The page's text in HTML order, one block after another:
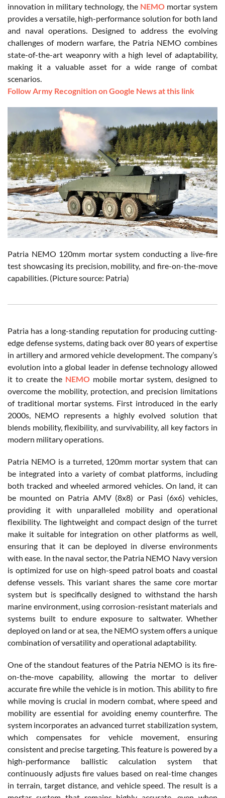
innovation in military technology, the NEMOmortar system
provides a versatile, high-performance solution for both land
and naval operations. Designed to address the evolving
challenges of modern warfare, the Patria NEMO combines
state-of-the-art weaponry with a high level of adaptability,
making it a valuable asset for a wide range of combat
scenarios.
Follow Army Recognition on Google News at this link
Patria NEMO 120mm mortar system conducting a live-fire
test showcasing its precision, mobility, and fire-on-the-move
capabilities. (Picture source: Patria)
Patria has a long-standing reputation for producing cutting-
edge defense systems, dating back over 80 years of expertise
in artillery and armored vehicle development. The company’s
evolution into a global leader in defense technology allowed
it to create the NEMO mobile mortar system, designed to
overcome the mobility, protection, and precision limitations
of traditional mortar systems. First introduced in the early
2000s, NEMO represents a highly evolved solution that
blends mobility, flexibility, and survivability, all key factors in
modern military operations.
Patria NEMO is a turreted, 120mm mortar system that can
be integrated into a variety of combat platforms, including
both tracked and wheeled armored vehicles. On land, it can
be mounted on Patria AMV (8x8) or Pasi (6x6) vehicles,
providing it with unparalleled mobility and operational
flexibility. The lightweight and compact design of the turret
make it suitable for integration on other platforms as well,
ensuring that it can be deployed in diverse environments
with ease. In the naval sector, the Patria NEMO Navy version
is optimized for use on high-speed patrol boats and coastal
defense vessels. This variant shares the same core mortar
system but is specifically designed to withstand the harsh
marine environment, using corrosion-resistant materials and
systems built to endure exposure to saltwater. Whether
deployed on land or at sea, the NEMO system offers a unique
combination of versatility and operational adaptability.
One of the standout features of the Patria NEMO is its fire-
on-the-move capability, allowing the mortar to deliver
accurate fire while the vehicle is in motion. This ability to fire
while moving is crucial in modern combat, where speed and
mobility are essential for avoiding enemy counterfire. The
system incorporates an advanced turret stabilization system,
which compensates for vehicle movement, ensuring
consistent and precise targeting. This feature is powered by a
high-performance ballistic calculation system that
continuously adjusts fire values based on real-time changes
in terrain, target distance, and vehicle speed. The result is a